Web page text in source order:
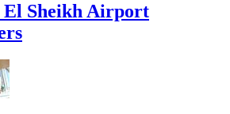
El Sheikh Airport